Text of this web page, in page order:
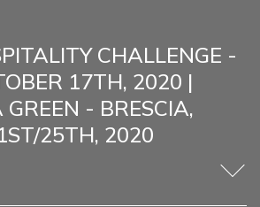
CHALLENGE -
17TH, 2020 |
- BRESCIA,
25TH, 2020